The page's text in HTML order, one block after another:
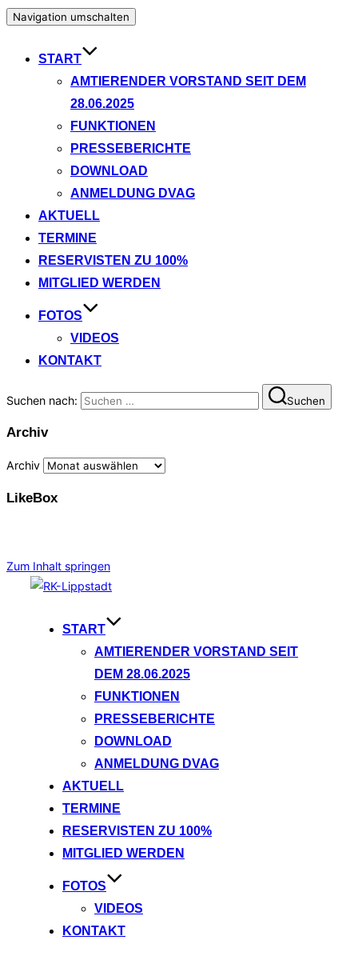
Navigation umschalten
START
AMTIERENDER VORSTAND SEIT DEM
28.06.2025
FUNKTIONEN
PRESSEBERICHTE
DOWNLOAD
ANMELDUNG DVAG
AKTUELL
TERMINE
RESERVISTEN ZU 100%
MITGLIED WERDEN
FOTOS
VIDEOS
KONTAKT
Suchen nach: Suchen
Archiv
Archiv
LikeBox
Zum Inhalt springen
START
AMTIERENDER VORSTAND SEIT
DEM 28.06.2025
FUNKTIONEN
PRESSEBERICHTE
DOWNLOAD
ANMELDUNG DVAG
AKTUELL
TERMINE
RESERVISTEN ZU 100%
MITGLIED WERDEN
FOTOS
VIDEOS
KONTAKT